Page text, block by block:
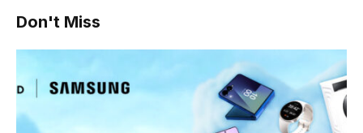
Don't Miss